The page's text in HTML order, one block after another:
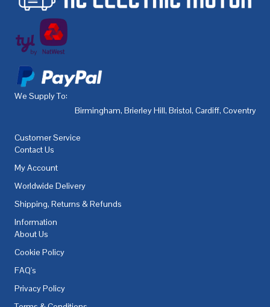
We Supply To:
Birmingham, Brierley Hill, Bristol, Cardiff, Coventry
Customer Service
Contact Us
My Account
Worldwide Delivery
Shipping, Returns & Refunds
Information
About Us
Cookie Policy
FAQ's
Privacy Policy